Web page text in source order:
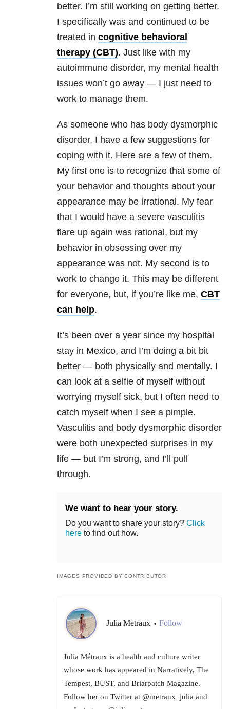
better. I’m still working on getting better.
I specifically was and continued to be
treated in cognitive behavioral
therapy (CBT). Just like with my
autoimmune disorder, my mental health
issues won’t go away — I just need to
work to manage them.
As someone who has body dysmorphic
disorder, I have a few suggestions for
coping with it. Here are a few of them.
My first one is to recognize that some of
your behavior and thoughts about your
appearance may be irrational. My fear
that I would have a severe vasculitis
flare up again was rational, but my
behavior in obsessing over my
appearance was not. My second is to
work to change it. This may be different
for everyone, but, if you’re like me, CBT
can help.
It’s been over a year since my hospital
stay in Mexico, and I’m doing a bit bit
better — both physically and mentally. I
can look at a selfie of myself without
worrying myself sick, but I often need to
catch myself when I see a pimple.
Vasculitis and body dysmorphic disorder
were both unexpected surprises in my
life — but I’m strong, and I’ll pull
through.
We want to hear your story.
Do you want to share your story? Click
here to find out how.
IMAGES PROVIDED BY CONTRIBUTOR
Julia Metraux • Follow
Julia Métraux is a health and culture writer
whose work has appeared in Narratively, The
Tempest, BUST, and Briarpatch Magazine.
Follow her on Twitter at @metraux_julia and